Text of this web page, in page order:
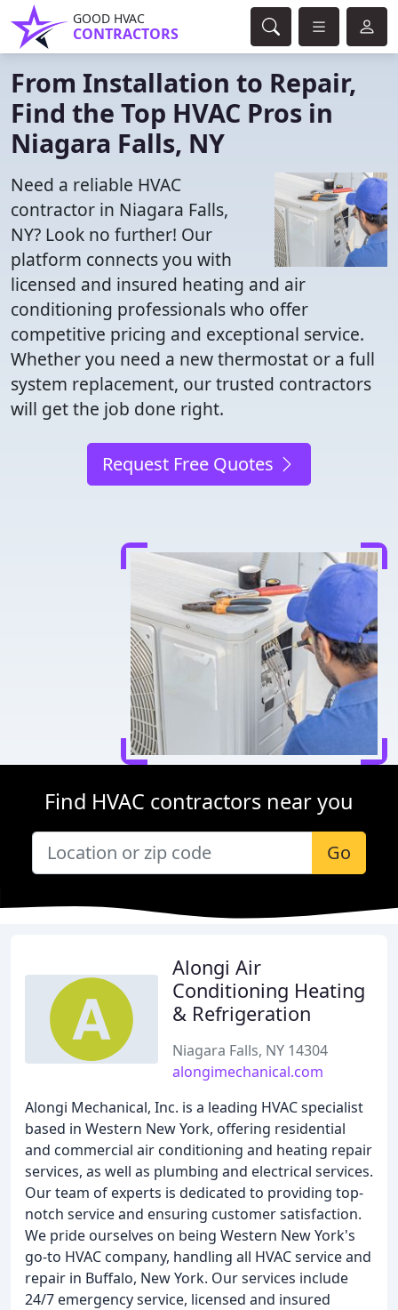
GOOD HVAC
CONTRACTORS
From Installation to Repair,
Find the Top HVAC Pros in
Niagara Falls, NY
Need a reliable HVAC
contractor in Niagara Falls,
NY? Look no further! Our
platform connects you with
licensed and insured heating and air
conditioning professionals who offer
competitive pricing and exceptional service.
Whether you need a new thermostat or a full
system replacement, our trusted contractors
will get the job done right.
Request Free Quotes
Find HVAC contractors near you
Go
Alongi Air
Conditioning Heating
& Refrigeration
Niagara Falls, NY 14304
alongimechanical.com
Alongi Mechanical, Inc. is a leading HVAC specialist
based in Western New York, offering residential
and commercial air conditioning and heating repair
services, as well as plumbing and electrical services.
Our team of experts is dedicated to providing top-
notch service and ensuring customer satisfaction.
We pride ourselves on being Western New York's
go-to HVAC company, handling all HVAC service and
repair in Buffalo, New York. Our services include
24/7 emergency service, licensed and insured